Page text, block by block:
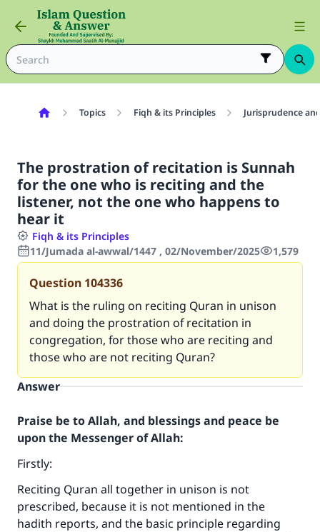
Topics Fiqh & its Principles Jurisprudence
The prostration of recitation is Sunnah
for the one who is reciting and the
listener, not the one who happens to
hear it
Fiqh & its Principles
11/Jumada al-awwal/1447 , 02/November/2025
1,579
Question 104336
What is the ruling on reciting Quran in unison
and doing the prostration of recitation in
congregation, for those who are reciting and
those who are not reciting Quran?
Answer
Praise be to Allah, and blessings and peace be
upon the Messenger of Allah:
Firstly:
Reciting Quran all together in unison is not
prescribed, because it is not mentioned in the
hadith reports, and the basic principle regarding